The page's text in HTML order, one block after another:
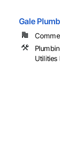
Gale
Utilities